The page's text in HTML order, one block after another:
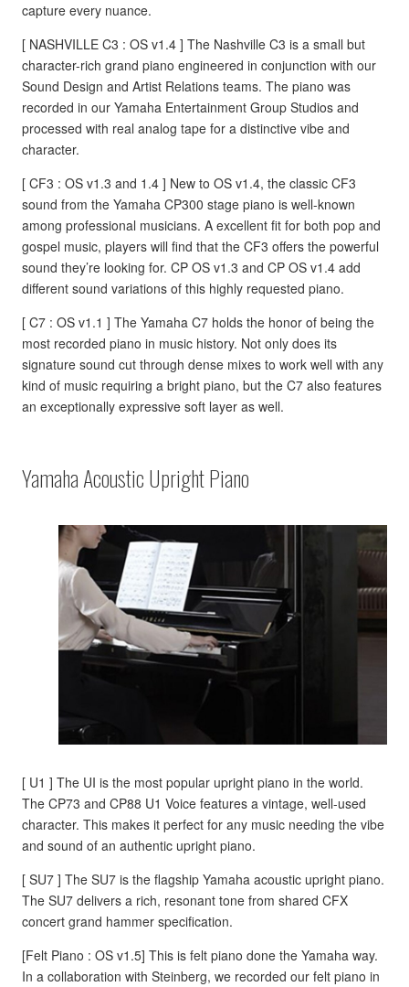
capture every nuance.
[ NASHVILLE C3 : OS v1.4 ] The Nashville C3 is a small but
character-rich grand piano engineered in conjunction with our
Sound Design and Artist Relations teams. The piano was
recorded in our Yamaha Entertainment Group Studios and
processed with real analog tape for a distinctive vibe and
character.
[ CF3 : OS v1.3 and 1.4 ] New to OS v1.4, the classic CF3
sound from the Yamaha CP300 stage piano is well-known
among professional musicians. A excellent fit for both pop and
gospel music, players will find that the CF3 offers the powerful
sound they’re looking for. CP OS v1.3 and CP OS v1.4 add
different sound variations of this highly requested piano.
[ C7 : OS v1.1 ] The Yamaha C7 holds the honor of being the
most recorded piano in music history. Not only does its
signature sound cut through dense mixes to work well with any
kind of music requiring a bright piano, but the C7 also features
an exceptionally expressive soft layer as well.
Yamaha Acoustic Upright Piano
[ U1 ] The UI is the most popular upright piano in the world.
The CP73 and CP88 U1 Voice features a vintage, well-used
character. This makes it perfect for any music needing the vibe
and sound of an authentic upright piano.
[ SU7 ] The SU7 is the flagship Yamaha acoustic upright piano.
The SU7 delivers a rich, resonant tone from shared CFX
concert grand hammer specification.
[Felt Piano : OS v1.5] This is felt piano done the Yamaha way.
In a collaboration with Steinberg, we recorded our felt piano in